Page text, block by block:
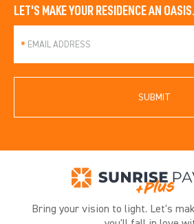
LET'S MAKE YOUR RESIDENCE AN OASIS.
*
SUBMIT
Bring your vision to light. Let's